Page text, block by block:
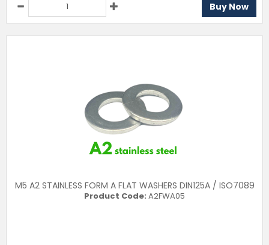
Buy Now
M5 A2 STAINLESS FORM A FLAT WASHERS DIN125A / ISO7089
Product Code: A2FWA05